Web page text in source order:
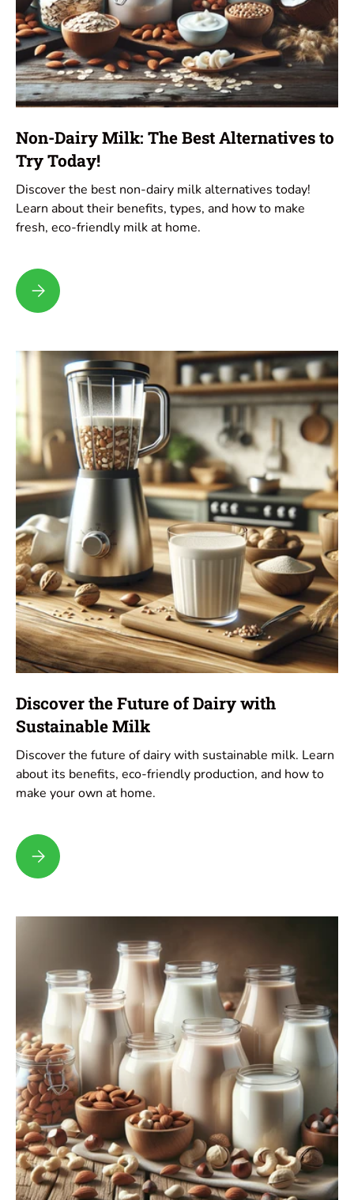
Non-Dairy Milk: The Best Alternatives to
Try Today!
Discover the best non-dairy milk alternatives today!
Learn about their benefits, types, and how to make
fresh, eco-friendly milk at home.
Non-Dairy Milk: The Best Alternatives to Try Today!
Discover the Future of Dairy with
Sustainable Milk
Discover the future of dairy with sustainable milk. Learn
about its benefits, eco-friendly production, and how to
make your own at home.
Discover the Future of Dairy with Sustainable Milk